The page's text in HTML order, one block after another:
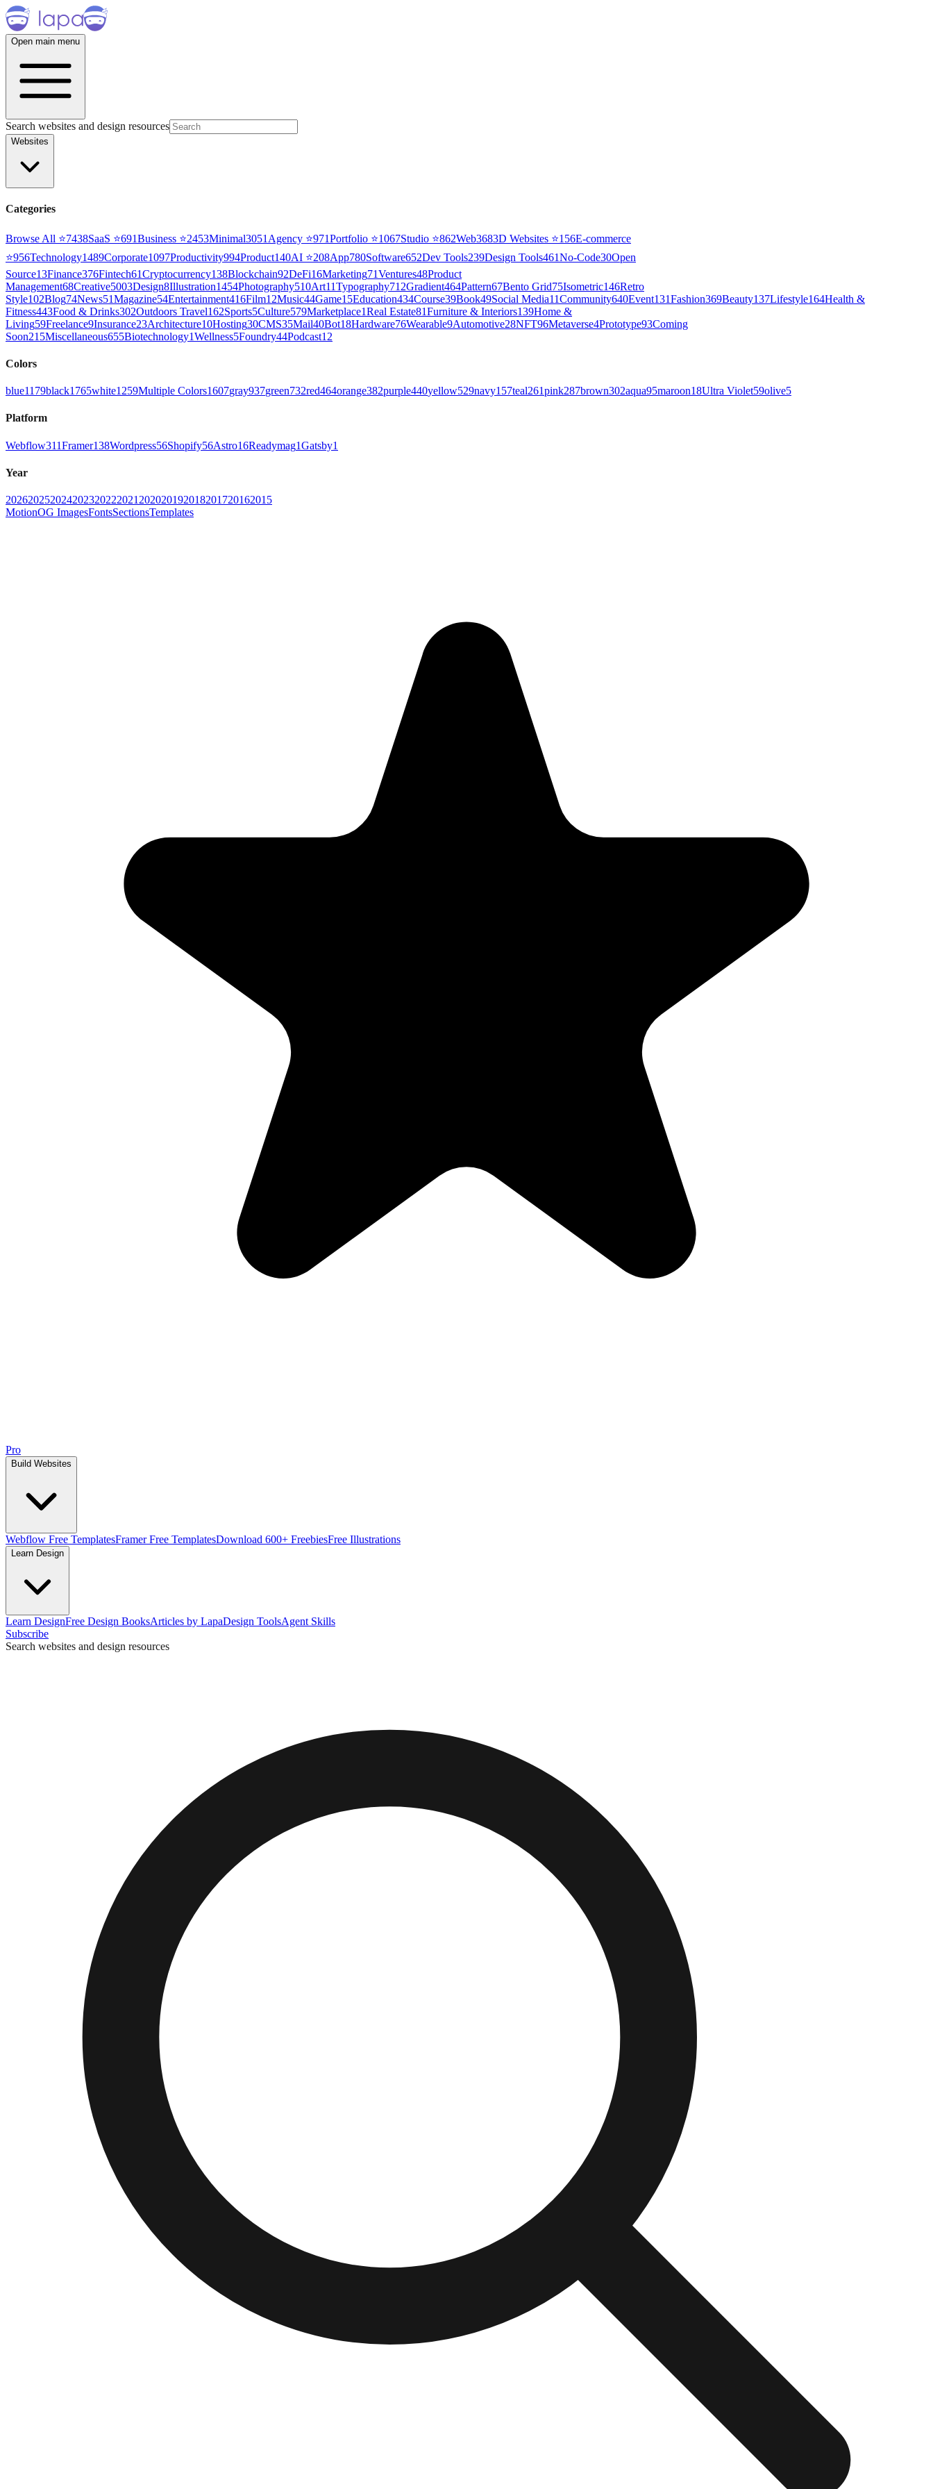
Open main menu
Search websites and design resources
Websites
Categories
Browse All ⭐7438SaaS ⭐691Business ⭐2453Minimal3051 Agency ⭐971Portfolio ⭐1067Studio ⭐862Web3683D Websites ⭐156E-commerce
⭐956Technology1489Corporate1097Productivity994Product140AI ⭐208App780Software652Dev Tools239Design Tools461No-Code30Open
Source13Finance376Fintech61Cryptocurrency138Blockchain92DeFi16Marketing71Ventures48Product
Management68Creative5003Design8Illustration1454Photography510Art11Typography712Gradient464Pattern67Bento Grid75Isometric146Retro
Style102Blog74News51Magazine54Entertainment416Film12Music44Game15Education434Course39Book49Social Media11Community640Event131Fashion369Beauty137Lifestyle164Health &
Fitness443Food & Drinks302Outdoors Travel162Sports5Culture579Marketplace1Real Estate81Furniture & Interiors139Home &
Living59Freelance9Insurance23Architecture10Hosting30CMS35Mail40Bot18Hardware76Wearable9Automotive28NFT96Metaverse4Prototype93Coming
Soon215Miscellaneous655Biotechnology1Wellness5Foundry44Podcast12
Colors
blue1179black1765white1259Multiple Colors1607gray937green732red464orange382purple440yellow529navy157teal261pink287brown302aqua95maroon18Ultra Violet59olive5
Platform
Webflow311Framer138Wordpress56Shopify56Astro16Readymag1Gatsby1
Year
202620252024202320222021 202020192018201720162015
MotionOG ImagesFontsSectionsTemplates
Pro
Build Websites
Webflow Free TemplatesFramer Free TemplatesDownload 600+ FreebiesFree Illustrations
Learn Design
Learn DesignFree Design BooksArticles by LapaDesign ToolsAgent Skills
Subscribe
Search websites and design resources